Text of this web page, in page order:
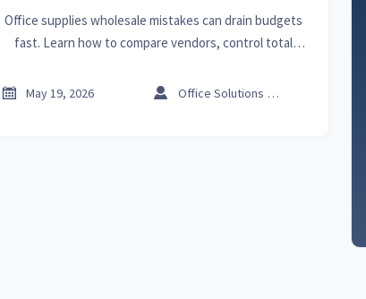
Office supplies wholesale mistakes can drain budgets
fast. Learn how to compare vendors, control total
buying strategy.
 May 19, 2026  Office Solutions Expert